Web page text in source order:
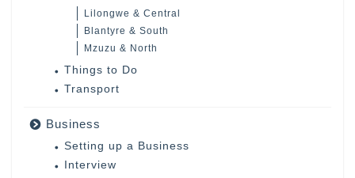
Lilongwe & Central
Blantyre & South
Mzuzu & North
Things to Do
Transport
Business
Setting up a Business
Interview